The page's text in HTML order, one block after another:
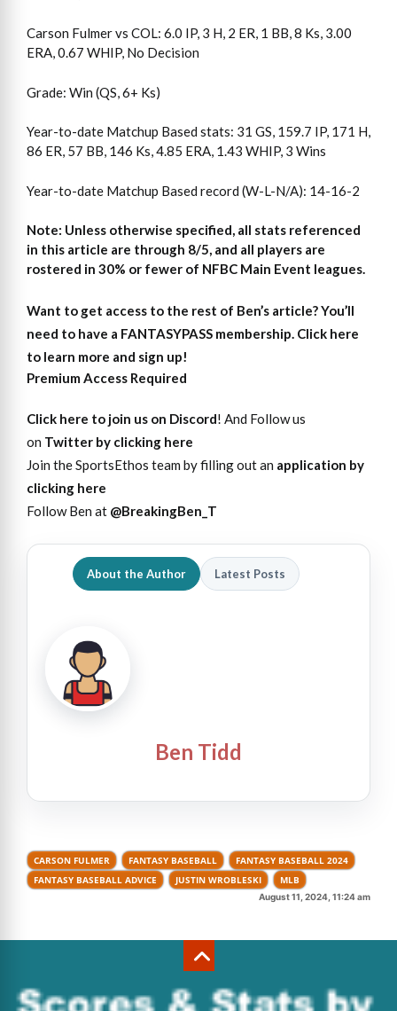
Carson Fulmer vs COL: 6.0 IP, 3 H, 2 ER, 1 BB, 8 Ks, 3.00
ERA, 0.67 WHIP, No Decision
Grade: Win (QS, 6+ Ks)
Year-to-date Matchup Based stats: 31 GS, 159.7 IP, 171 H,
86 ER, 57 BB, 146 Ks, 4.85 ERA, 1.43 WHIP, 3 Wins
Year-to-date Matchup Based record (W-L-N/A): 14-16-2
Note: Unless otherwise specified, all stats referenced
in this article are through 8/5, and all players are
rostered in 30% or fewer of NFBC Main Event leagues.
Want to get access to the rest of Ben’s article?You’ll
need to have a FANTASYPASS membership. Click here
to learn more and sign up!
Premium Access Required
Click here to join us on Discord! And Follow us
on Twitter by clicking here
Join the SportsEthos team by filling out an application by
clicking here
Follow Ben at @BreakingBen_T
About the Author Latest Posts
Ben Tidd
CARSON FULMER FANTASY BASEBALL
FANTASY BASEBALL 2024
FANTASY BASEBALL ADVICE
JUSTIN WROBLESKI MLB
August 11, 2024, 11:24 am